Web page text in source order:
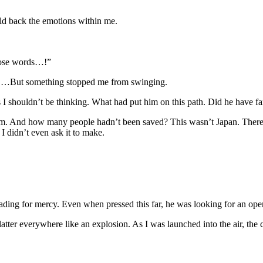
back the emotions within me.
words…!”
something stopped me from swinging.
be thinking. What had put him on this path. Did he have
And how many people hadn’t been saved? This wasn’t Japan.
didn’t even ask it to make.
for mercy. Even when pressed this far, he was looking for an
everywhere like an explosion. As I was launched into the air,